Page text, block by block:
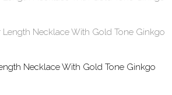
Necklace With Gold Tone Ginkgo